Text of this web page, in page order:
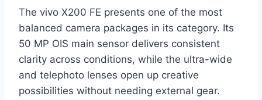
The vivo X200 FE presents one of the most
balanced camera packages in its category. Its
50 MP OIS main sensor delivers consistent
clarity across conditions, while the ultra-wide
and telephoto lenses open up creative
possibilities without needing external gear.